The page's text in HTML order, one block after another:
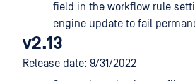
field in the workflow rule
engine update to fail
v2.13
Release date: 9/31/2022